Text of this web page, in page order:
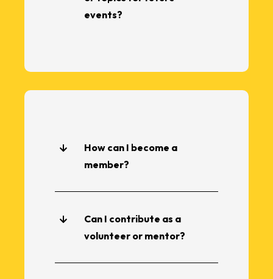
events?
How can I become a
member?
Can I contribute as a
volunteer or mentor?